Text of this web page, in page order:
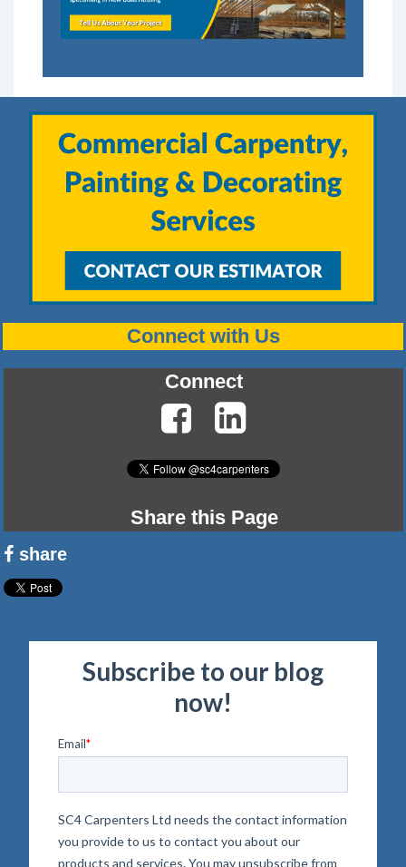
Connect with Us
Connect
Share this Page
share